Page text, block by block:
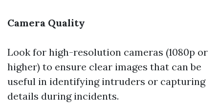
Camera Quality
Look for high-resolution cameras (1080p or
higher) to ensure clear images that can be
useful in identifying intruders or capturing
details during incidents.